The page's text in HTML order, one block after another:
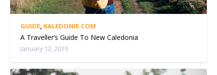
GUIDE, KALEDONIE.COM
A Traveller’s Guide To New Caledonia
January 12, 2019